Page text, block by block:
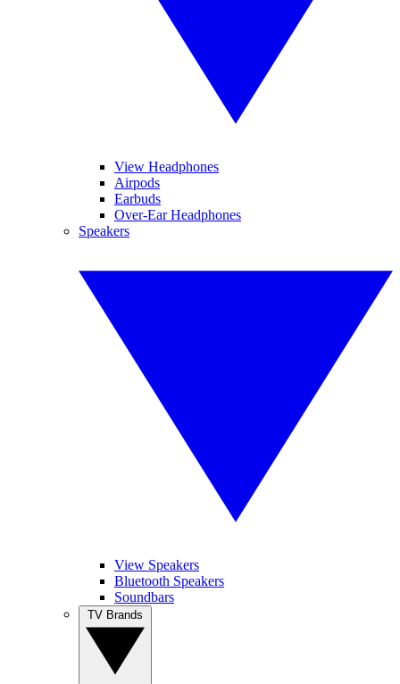
View Headphones
Airpods
Earbuds
Over-Ear Headphones
Speakers
View Speakers
Bluetooth Speakers
Soundbars